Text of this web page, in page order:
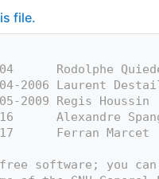
file.
Rodolphe
2006 Laurent
2009 Regis
Alexandre
Ferran Marcet
software; you